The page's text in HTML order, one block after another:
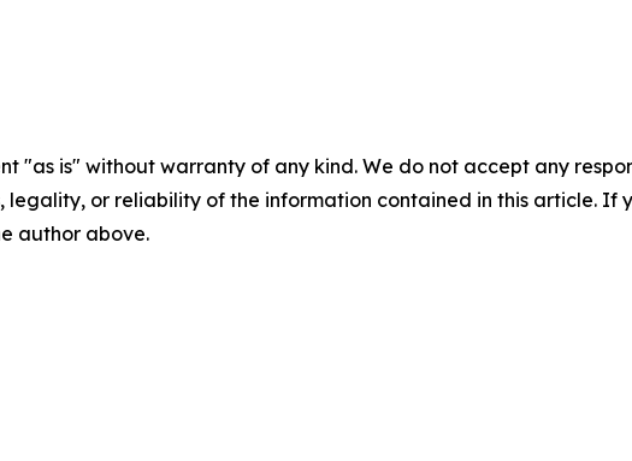
"as is" without warranty of any kind. We do not accept any
legality, or reliability of the information contained in this article. If
author above.